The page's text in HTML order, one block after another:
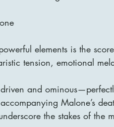
elements is the
tension, emotional
and
Malone’s
the stakes of the